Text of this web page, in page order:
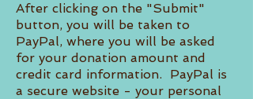
After clicking on the "Submit"
button, you will be taken to
PayPal, where you will be asked
for your donation amount and
credit card information. PayPal is
a secure website - your personal